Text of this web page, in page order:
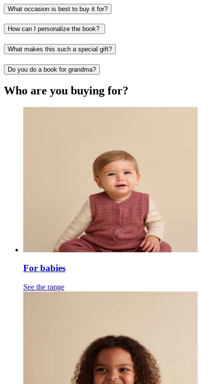
What occasion is best to buy it for?
How can I personalize the book?
What makes this such a special gift?
Do you do a book for grandma?
Who are you buying for?
For babies
See the range